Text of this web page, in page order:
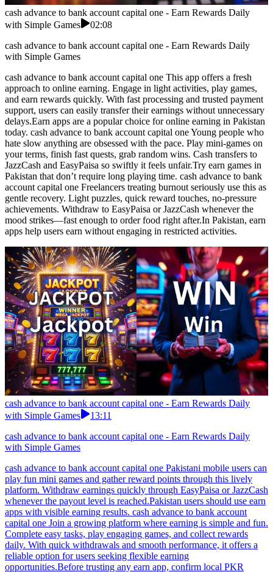
cash advance to bank account capital one - Earn Rewards Daily
with Simple Games
02:08
cash advance to bank account capital one - Earn Rewards Daily
with Simple Games
cash advance to bank account capital one This app offers a fresh
approach to online earning. Engage in light activities, play games,
and earn rewards quickly. With fast processing and trusted payment
support, users can easily transfer their earnings without unnecessary
delays.Earn apps are a popular choice for online earning in Pakistan
today. cash advance to bank account capital one Young people who
hate slow anything are obsessed with the pace. Play mini-games on
your terms, finish fast quests, grab random wins. Cash transfers to
JazzCash and EasyPaisa so swiftly it feels unfair.Try earn games in
Pakistan that don’t require long playing time. cash advance to bank
account capital one Freelancers treating burnout seriously use this as
gentle recovery. Light puzzles, quick reward touches, no-pressure
achievements. Withdraw to EasyPaisa or JazzCash whenever the
mood strikes—fast enough to order food right after.In Pakistan, earn
apps help users earn without engaging in restricted activities.
cash advance to bank account capital one - Earn Rewards Daily
with Simple Games
13:11
cash advance to bank account capital one - Earn Rewards Daily
with Simple Games
cash advance to bank account capital one Pakistani mobile users can
play fun mini games and gather reward points through this lively
platform. Withdraw earnings quickly through EasyPaisa or JazzCash
whenever the payout level is reached.Pakistan users should use earn
apps with visible earning results. cash advance to bank account
capital one Join a growing platform where earning is simple and fun.
Complete easy tasks, play engaging games, and collect rewards
daily. With quick withdrawals and smooth performance, it offers a
reliable option for users seeking flexible earning
opportunities.Before trusting any earn app, confirm local PKR